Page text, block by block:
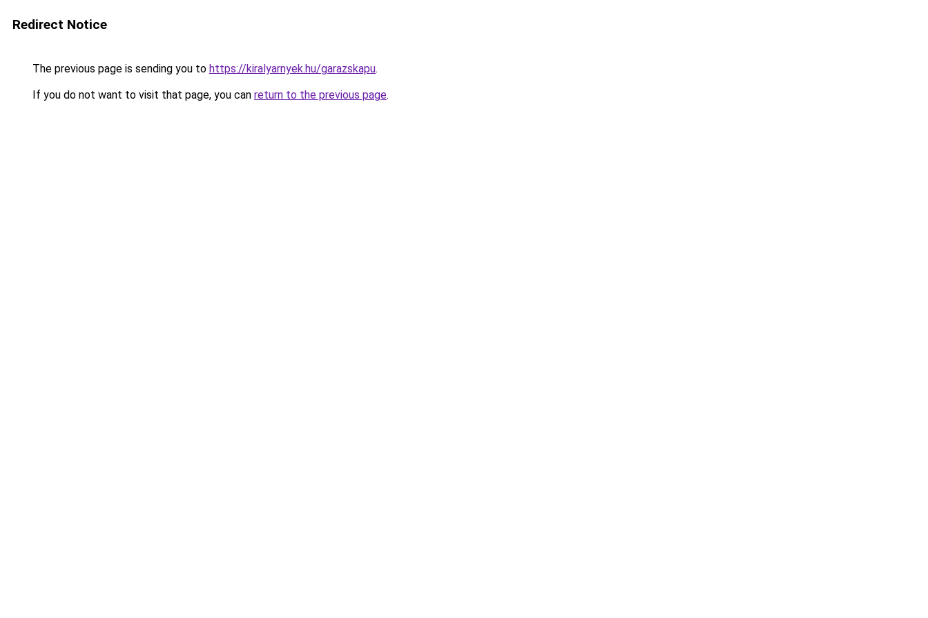
Redirect Notice
The previous page is sending you to https://kiralyarnyek.hu/garazskapu.
If you do not want to visit that page, you can return to the previous page.